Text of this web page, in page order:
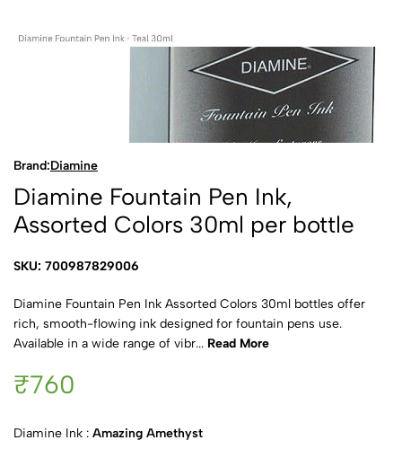
Brand:Diamine
Diamine Fountain Pen Ink,
Assorted Colors 30ml per bottle
SKU: 700987829006
Diamine Fountain Pen Ink Assorted Colors 30ml bottles offer
rich, smooth-flowing ink designed for fountain pens use.
Available in a wide range of vibr... Read More
₹760
Diamine Ink : Amazing Amethyst